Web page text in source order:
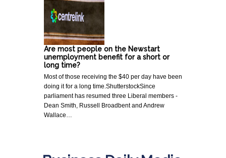
Are most people on the Newstart
unemployment benefit for a short or
long time?
Most of those receiving the $40 per day have been
doing it for a long time.ShutterstockSince
parliament has resumed three Liberal members -
Dean Smith, Russell Broadbent and Andrew
Wallace…